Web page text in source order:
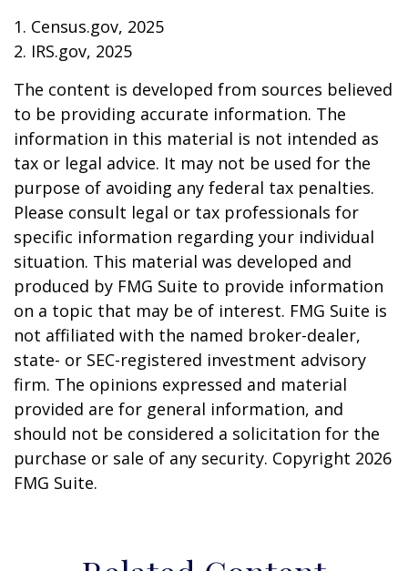
1. Census.gov, 2025
2. IRS.gov, 2025
The content is developed from sources believed
to be providing accurate information. The
information in this material is not intended as
tax or legal advice. It may not be used for the
purpose of avoiding any federal tax penalties.
Please consult legal or tax professionals for
specific information regarding your individual
situation. This material was developed and
produced by FMG Suite to provide information
on a topic that may be of interest. FMG Suite is
not affiliated with the named broker-dealer,
state- or SEC-registered investment advisory
firm. The opinions expressed and material
provided are for general information, and
should not be considered a solicitation for the
purchase or sale of any security. Copyright 2026
FMG Suite.